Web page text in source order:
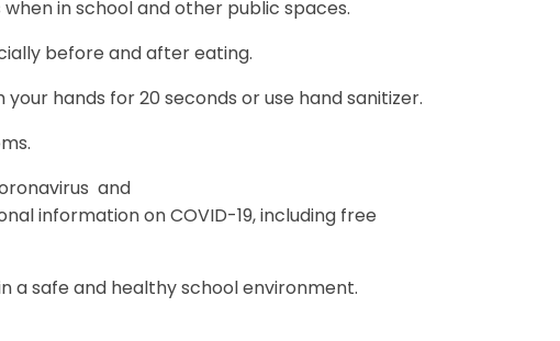
in school and other public spaces.
before and after eating.
hands for 20 seconds or use hand sanitizer.
and
information on COVID-19, including free
a safe and healthy school environment.